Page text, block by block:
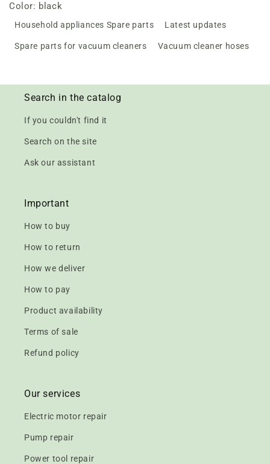
Color: black
Household appliances Spare parts Latest updates
Spare parts for vacuum cleaners Vacuum cleaner hoses
Search in the catalog
If you couldn't find it
Search on the site
Ask our assistant
Important
How to buy
How to return
How we deliver
How to pay
Product availability
Terms of sale
Refund policy
Our services
Electric motor repair
Pump repair
Power tool repair